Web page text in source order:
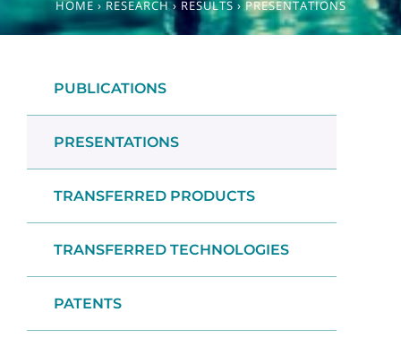
HOME › RESEARCH › RESULTS › PRESENTATIONS
PUBLICATIONS
PRESENTATIONS
TRANSFERRED PRODUCTS
TRANSFERRED TECHNOLOGIES
PATENTS